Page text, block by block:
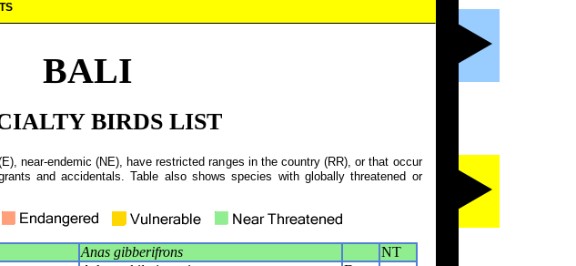
BALI
BIRDS LIST
near-endemic (NE), have restricted ranges in the country (RR), or that occur
and accidentals. Table also shows species with globally threatened or
Anas gibberifrons
NT